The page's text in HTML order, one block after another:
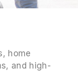
home
and high-